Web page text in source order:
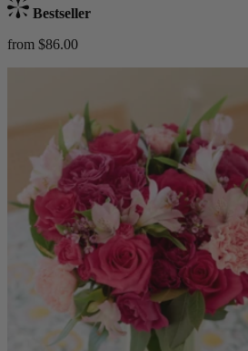
Bestseller
from $86.00